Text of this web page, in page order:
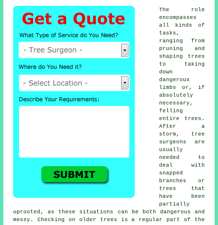
The role
encompasses
all kinds of
tasks,
ranging from
pruning and
shaping trees
to taking
down
dangerous
limbs or, if
absolutely
necessary,
felling
entire trees.
After a
storm, tree
surgeons are
usually
needed to
deal with
snapped
branches or
trees that
have been
partially
uprooted, as these situations can be both dangerous and
messy. Checking on older trees is a regular part of the